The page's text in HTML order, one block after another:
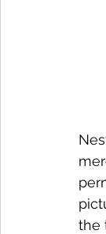
the